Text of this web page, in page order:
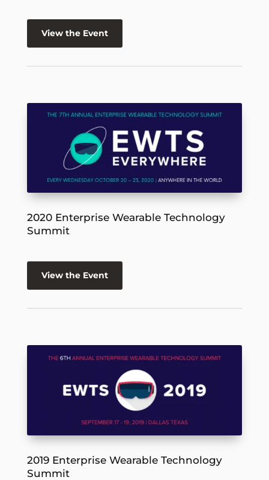
View the Event
2020 Enterprise Wearable Technology
Summit
View the Event
2019 Enterprise Wearable Technology
Summit